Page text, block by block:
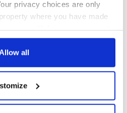
privacy choices are only
where you have made
Declaration or by clicking on
about your geographical
accurate to within several
all